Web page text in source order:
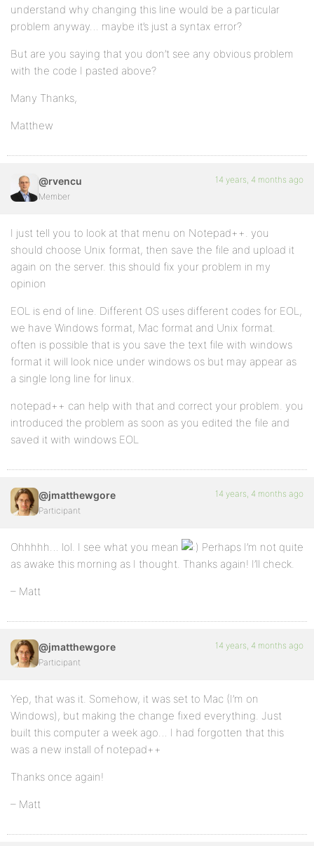
understand why changing this line would be a particular
problem anyway… maybe it’s just a syntax error?
But are you saying that you don’t see any obvious problem
with the code I pasted above?
Many Thanks,
Matthew
@rvencu
Member
14 years, 4 months ago
I just tell you to look at that menu on Notepad++. you
should choose Unix format, then save the file and upload it
again on the server. this should fix your problem in my
opinion
EOL is end of line. Different OS uses different codes for EOL,
we have Windows format, Mac format and Unix format.
often is possible that is you save the text file with windows
format it will look nice under windows os but may appear as
a single long line for linux.
notepad++ can help with that and correct your problem. you
introduced the problem as soon as you edited the file and
saved it with windows EOL
@jmatthewgore
Participant
14 years, 4 months ago
Ohhhhh… lol. I see what you mean
Perhaps I’m not quite
as awake this morning as I thought. Thanks again! I’ll check.
– Matt
@jmatthewgore
Participant
14 years, 4 months ago
Yep, that was it. Somehow, it was set to Mac (I’m on
Windows), but making the change fixed everything. Just
built this computer a week ago… I had forgotten that this
was a new install of notepad++
Thanks once again!
– Matt